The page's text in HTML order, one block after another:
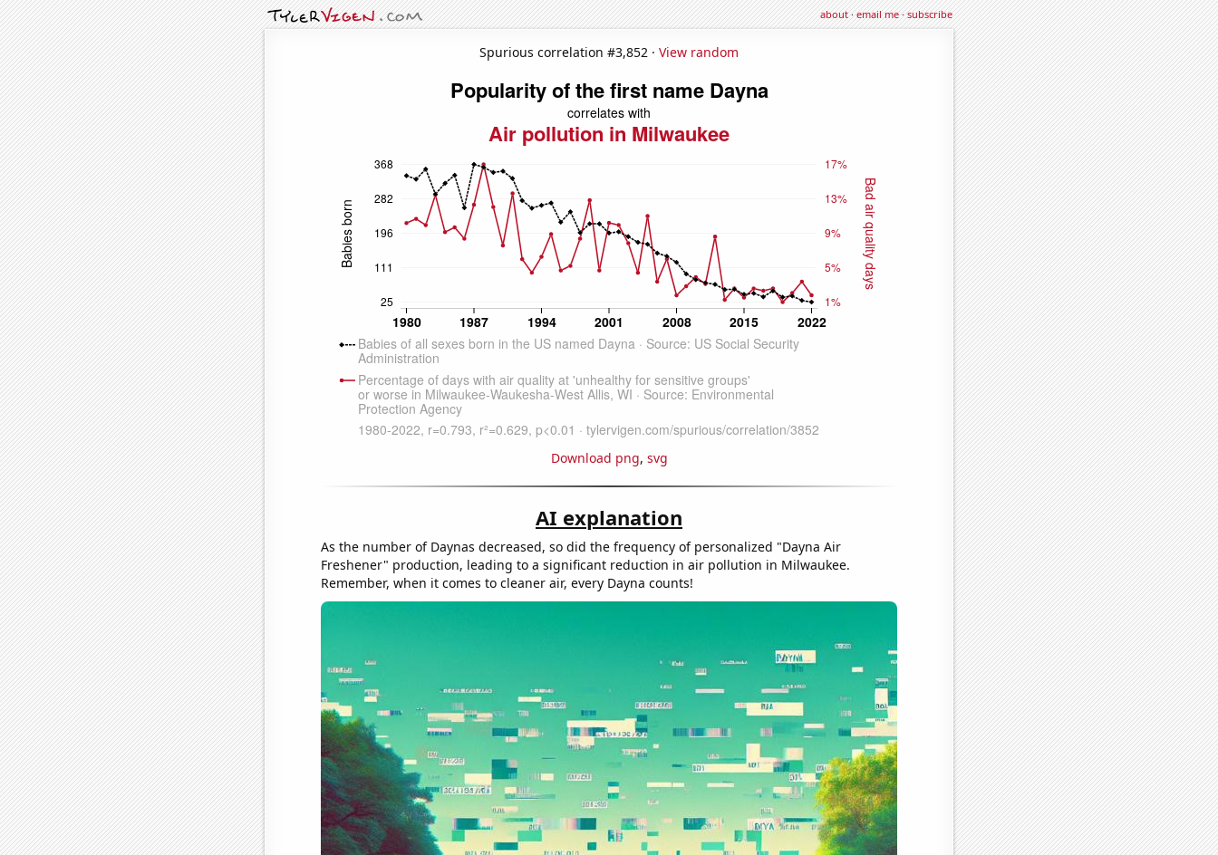
about·email me·subscribe
Spurious correlation #3,852 · View random
Download png, svg
AI explanation
As the number of Daynas decreased, so did the frequency of personalized "Dayna Air
Freshener" production, leading to a significant reduction in air pollution in Milwaukee.
Remember, when it comes to cleaner air, every Dayna counts!